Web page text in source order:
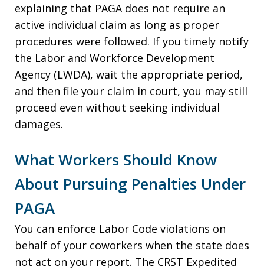
explaining that PAGA does not require an
active individual claim as long as proper
procedures were followed. If you timely notify
the Labor and Workforce Development
Agency (LWDA), wait the appropriate period,
and then file your claim in court, you may still
proceed even without seeking individual
damages.
What Workers Should Know
About Pursuing Penalties Under
PAGA
You can enforce Labor Code violations on
behalf of your coworkers when the state does
not act on your report. The CRST Expedited